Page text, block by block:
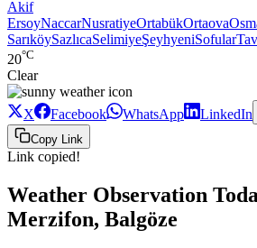
Akif
ErsoyNaccarNusratiyeOrtabükOrtaova
SarıköySazlıcaSelimiyeŞeyhyeniSofular
20°C
Clear
X Facebook WhatsApp LinkedIn
Copy Link
Link copied!
Weather Observation
Merzifon, Balgöze